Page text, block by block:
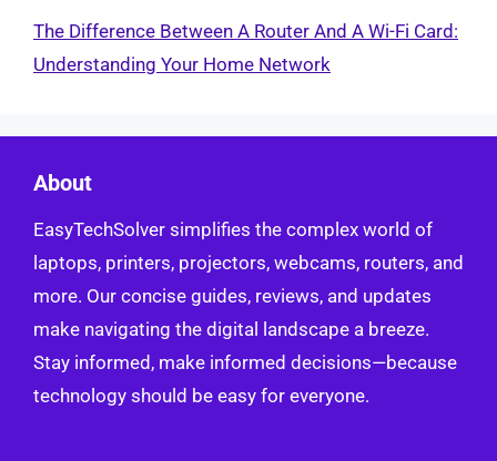
The Difference Between A Router And A Wi-Fi Card:
Understanding Your Home Network
About
EasyTechSolver simplifies the complex world of
laptops, printers, projectors, webcams, routers, and
more. Our concise guides, reviews, and updates
make navigating the digital landscape a breeze.
Stay informed, make informed decisions—because
technology should be easy for everyone.